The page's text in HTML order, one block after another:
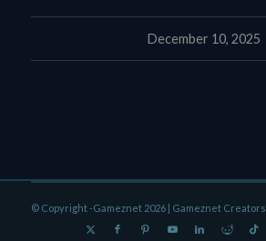
December 10, 2025
© Copyright -Gameznet 2026 | Gameznet Creators